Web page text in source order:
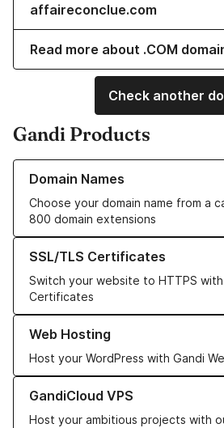
affaireconclue.com
Read more about .COM
Check another
Gandi Products
Domain Names
Choose your domain name from a
800 domain extensions
Learn more about our Domain Names
SSL/TLS Certificates
Switch your website to HTTPS with
Certificates
Learn more about our SSL/TLS
Web Hosting
Host your WordPress with Gandi
Learn more about our Web Hosting
GandiCloud VPS
Host your ambitious projects with
Learn more about GandiCloud VPS